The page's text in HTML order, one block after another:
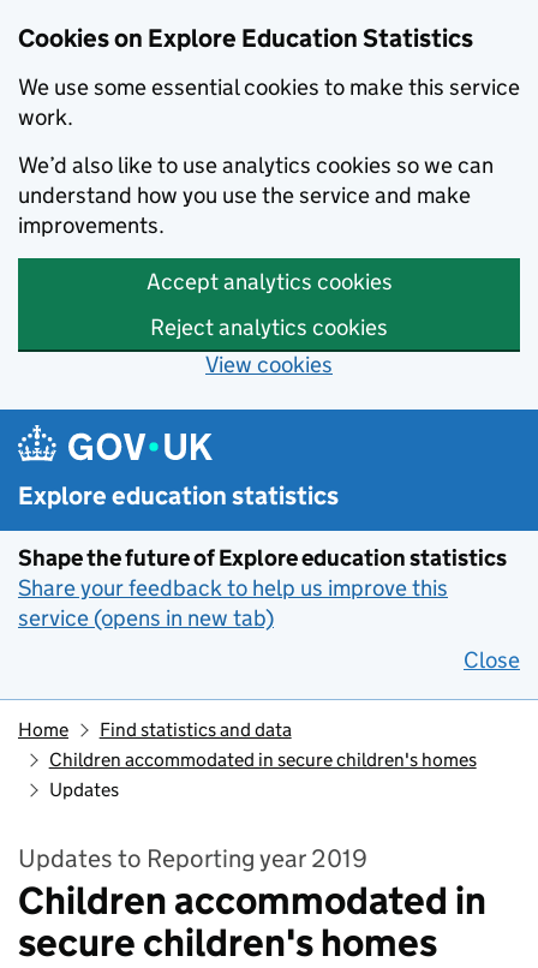
Cookies on Explore Education Statistics
We use some essential cookies to make this service
work.
We’d also like to use analytics cookies so we can
understand how you use the service and make
improvements.
Accept analytics cookies
Reject analytics cookies
View cookies
Skip to main content
Explore education statistics
Shape the future of Explore education statistics
Share your feedback to help us improve this
service (opens in new tab)
Close
Home
Find statistics and data
Children accommodated in secure children's homes
Updates
Updates to Reporting year 2019
Children accommodated in
secure children's homes